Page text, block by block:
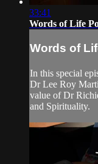
33:41
Words of Life
Words of
In this special
Dr Lee Roy
value of Dr
and Spirituality.